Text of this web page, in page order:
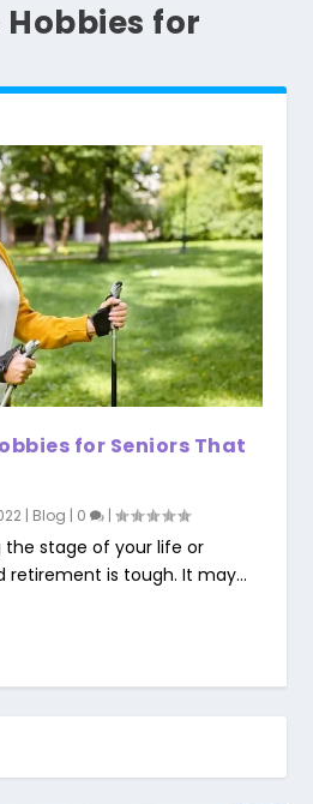
Hobbies for
for Seniors That
| Blog | 0 |
the stage of your life or
retirement is tough. It may...